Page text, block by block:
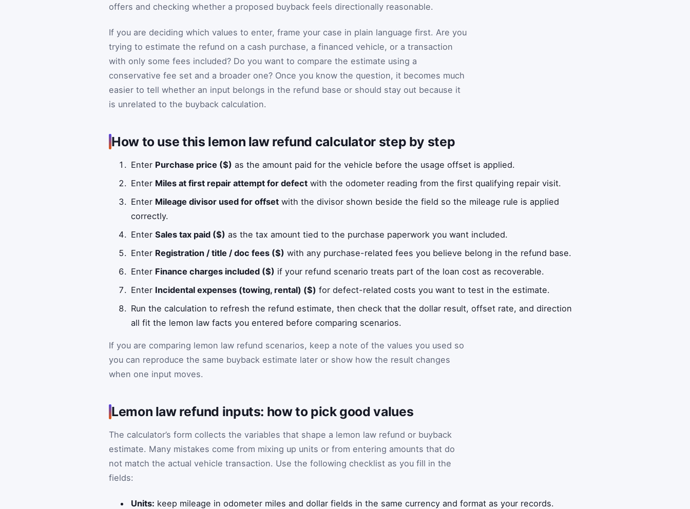
offers and checking whether a proposed buyback feels directionally reasonable.
If you are deciding which values to enter, frame your case in plain language first. Are you
trying to estimate the refund on a cash purchase, a financed vehicle, or a transaction
with only some fees included? Do you want to compare the estimate using a
conservative fee set and a broader one? Once you know the question, it becomes much
easier to tell whether an input belongs in the refund base or should stay out because it
is unrelated to the buyback calculation.
How to use this lemon law refund calculator step by step
Enter Purchase price ($) as the amount paid for the vehicle before the usage offset is applied.
Enter Miles at first repair attempt for defect with the odometer reading from the first qualifying repair visit.
Enter Mileage divisor used for offset with the divisor shown beside the field so the mileage rule is applied
correctly.
EnterSales tax paid ($) as the tax amount tied to the purchase paperwork you want included.
Enter Registration / title / doc fees ($) with any purchase-related fees you believe belong in the refund base.
Enter Finance charges included ($) if your refund scenario treats part of the loan cost as recoverable.
Enter Incidental expenses (towing, rental) ($) for defect-related costs you want to test in the estimate.
Run the calculation to refresh the refund estimate, then check that the dollar result, offset rate, and direction
all fit the lemon law facts you entered before comparing scenarios.
If you are comparing lemon law refund scenarios, keep a note of the values you used so
you can reproduce the same buyback estimate later or show how the result changes
when one input moves.
Lemon law refund inputs: how to pick good values
The calculator’s form collects the variables that shape a lemon law refund or buyback
estimate. Many mistakes come from mixing up units or from entering amounts that do
not match the actual vehicle transaction. Use the following checklist as you fill in the
fields:
Units: keep mileage in odometer miles and dollar fields in the same currency and format as your records.